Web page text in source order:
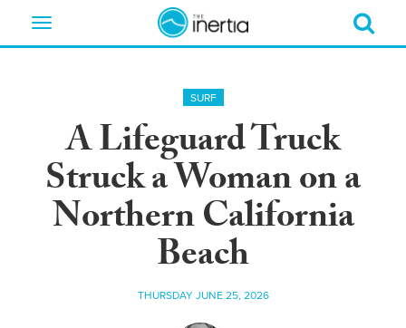
Toggle
SURF
A Lifeguard Truck
Struck a Woman on a
Northern California
Beach
THURSDAY JUNE 25, 2026